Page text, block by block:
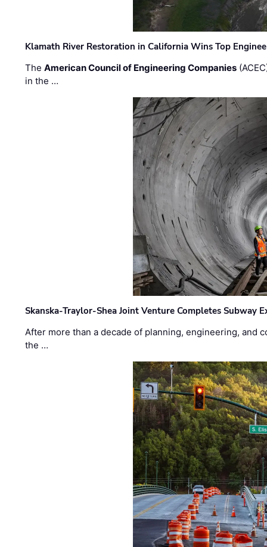
Klamath River Restoration in California Wins Top
TheAmerican Council of Engineering Companies
in the …
Skanska-Traylor-Shea Joint Venture Completes Subway
After more than a decade of planning, engineering,
the …